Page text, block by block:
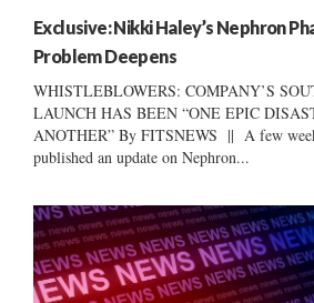
Exclusive: Nikki Haley’s Nephron
Problem Deepens
WHISTLEBLOWERS: COMPANY’S
LAUNCH HAS BEEN “ONE EPIC
ANOTHER” By FITSNEWS || A few
published an update on Nephron...